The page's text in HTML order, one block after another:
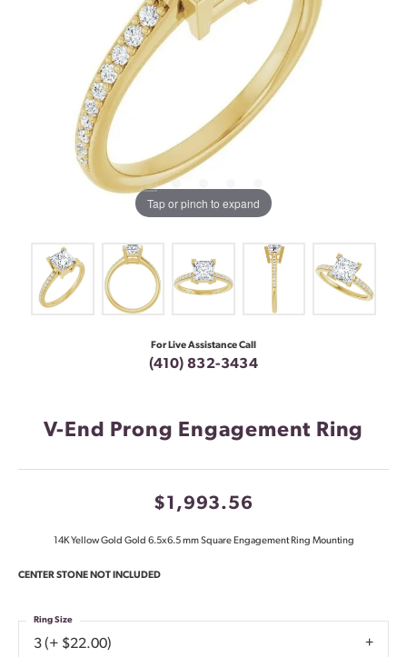
Tap or pinch to expand
For Live Assistance Call
(410) 832-3434
V-End Prong Engagement Ring
$1,993.56
14K Yellow Gold Gold 6.5x6.5 mm Square Engagement Ring Mounting
CENTER STONE NOT INCLUDED
3 (+ $22.00)
Ring Size